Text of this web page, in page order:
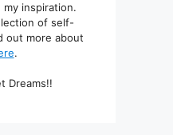
inspiration.
of self-
out more about
.
Dreams!!